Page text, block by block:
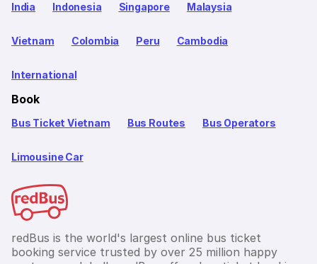
India Indonesia Singapore Malaysia
Vietnam Colombia Peru Cambodia
International
Book
Bus Ticket Vietnam Bus Routes Bus Operators
Limousine Car
redBus is the world's largest online bus ticket
booking service trusted by over 25 million happy